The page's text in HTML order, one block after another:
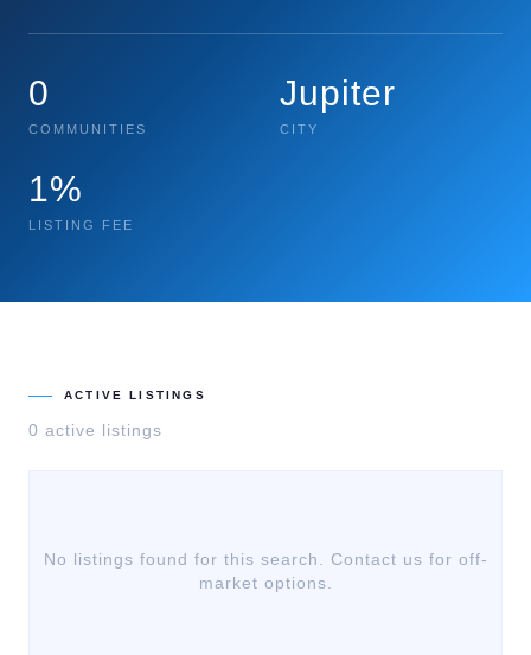
0
COMMUNITIES
Jupiter
CITY
1%
LISTING FEE
ACTIVE LISTINGS
0 active listings
No listings found for this search. Contact us for off-
market options.